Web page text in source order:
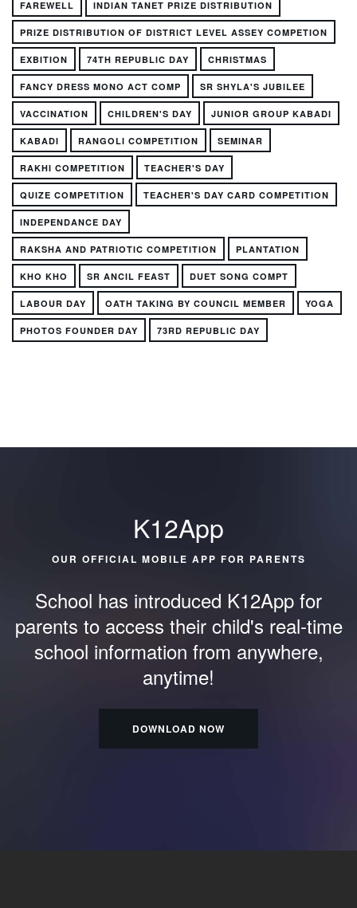
FAREWELL INDIAN TANET PRIZE DISTRIBUTION
PRIZE DISTRIBUTION OF DISTRICT LEVEL ASSEY COMPETION
EXBITION 74TH REPUBLIC DAY CHRISTMAS
FANCY DRESS MONO ACT COMP SR SHYLA'S JUBILEE
VACCINATION CHILDREN'S DAY JUNIOR GROUP KABADI
KABADI RANGOLI COMPETITION SEMINAR
RAKHI COMPETITION TEACHER'S DAY
QUIZE COMPETITION TEACHER'S DAY CARD COMPETITION
INDEPENDANCE DAY
RAKSHA AND PATRIOTIC COMPETITION PLANTATION
KHO KHO SR ANCIL FEAST DUET SONG COMPT
LABOUR DAY OATH TAKING BY COUNCIL MEMBER YOGA
PHOTOS FOUNDER DAY 73RD REPUBLIC DAY
K12App
OUR OFFICIAL MOBILE APP FOR PARENTS
School has introduced K12App for
parents to access their child's real-time
school information from anywhere,
anytime!
DOWNLOAD NOW